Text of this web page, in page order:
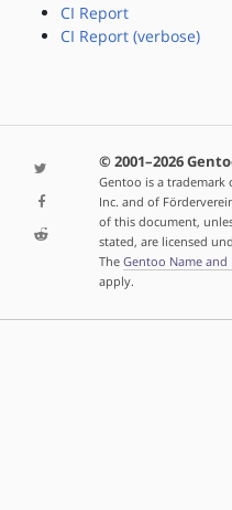
CI Report
CI Report (verbose)
© 2001–2026
Gentoo is a
Inc. and of
of this document,
stated, are licensed
The Gentoo Name and
apply.